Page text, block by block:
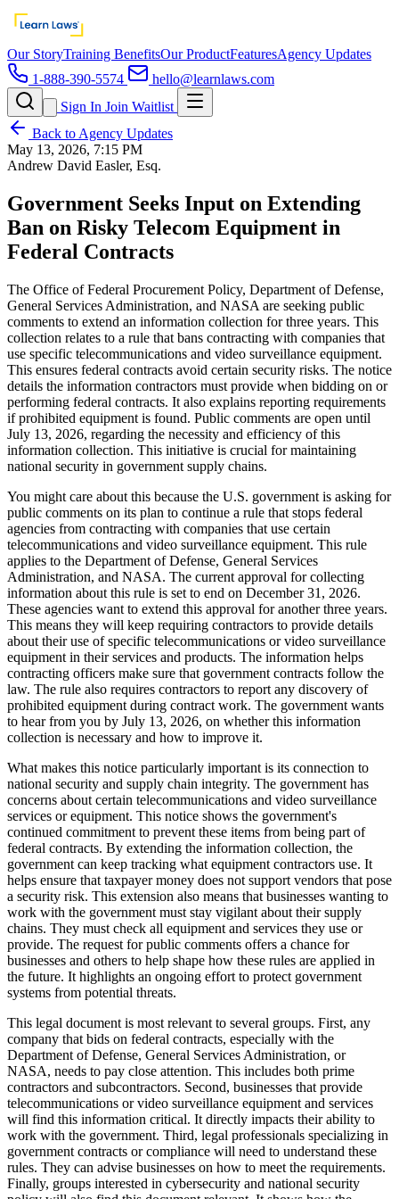
Our StoryTraining BenefitsOur ProductFeaturesAgency Updates
1-888-390-5574
hello@learnlaws.com
Sign In Join Waitlist
Back to Agency Updates
May 13, 2026, 7:15 PM
Andrew David Easler, Esq.
Government Seeks Input on Extending
Ban on Risky Telecom Equipment in
Federal Contracts
The Office of Federal Procurement Policy, Department of Defense,
General Services Administration, and NASA are seeking public
comments to extend an information collection for three years. This
collection relates to a rule that bans contracting with companies that
use specific telecommunications and video surveillance equipment.
This ensures federal contracts avoid certain security risks. The notice
details the information contractors must provide when bidding on or
performing federal contracts. It also explains reporting requirements
if prohibited equipment is found. Public comments are open until
July 13, 2026, regarding the necessity and efficiency of this
information collection. This initiative is crucial for maintaining
national security in government supply chains.
You might care about this because the U.S. government is asking for
public comments on its plan to continue a rule that stops federal
agencies from contracting with companies that use certain
telecommunications and video surveillance equipment. This rule
applies to the Department of Defense, General Services
Administration, and NASA. The current approval for collecting
information about this rule is set to end on December 31, 2026.
These agencies want to extend this approval for another three years.
This means they will keep requiring contractors to provide details
about their use of specific telecommunications or video surveillance
equipment in their services and products. The information helps
contracting officers make sure that government contracts follow the
law. The rule also requires contractors to report any discovery of
prohibited equipment during contract work. The government wants
to hear from you by July 13, 2026, on whether this information
collection is necessary and how to improve it.
What makes this notice particularly important is its connection to
national security and supply chain integrity. The government has
concerns about certain telecommunications and video surveillance
services or equipment. This notice shows the government's
continued commitment to prevent these items from being part of
federal contracts. By extending the information collection, the
government can keep tracking what equipment contractors use. It
helps ensure that taxpayer money does not support vendors that pose
a security risk. This extension also means that businesses wanting to
work with the government must stay vigilant about their supply
chains. They must check all equipment and services they use or
provide. The request for public comments offers a chance for
businesses and others to help shape how these rules are applied in
the future. It highlights an ongoing effort to protect government
systems from potential threats.
This legal document is most relevant to several groups. First, any
company that bids on federal contracts, especially with the
Department of Defense, General Services Administration, or
NASA, needs to pay close attention. This includes both prime
contractors and subcontractors. Second, businesses that provide
telecommunications or video surveillance equipment and services
will find this information critical. It directly impacts their ability to
work with the government. Third, legal professionals specializing in
government contracts or compliance will need to understand these
rules. They can advise businesses on how to meet the requirements.
Finally, groups interested in cybersecurity and national security